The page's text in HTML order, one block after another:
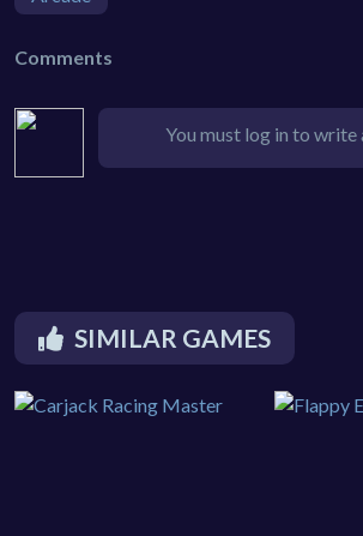
Comments
You must log in to write
SIMILAR GAMES